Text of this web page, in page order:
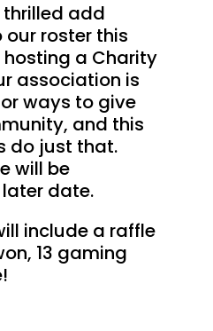
thrilled add
roster this
a Charity
association is
ways to give
and this
do just that.
will be
date.
include a raffle
13 gaming